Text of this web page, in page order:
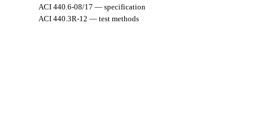
ACI 440.6-08/17 — specification
ACI 440.3R-12 — test methods